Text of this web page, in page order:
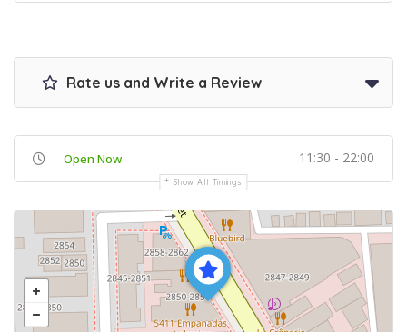
Rate us and Write a Review
Open Now 11:30 - 22:00
Show All Timings